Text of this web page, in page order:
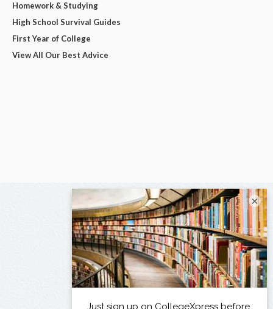
Homework & Studying
High School Survival Guides
First Year of College
View All Our Best Advice
×